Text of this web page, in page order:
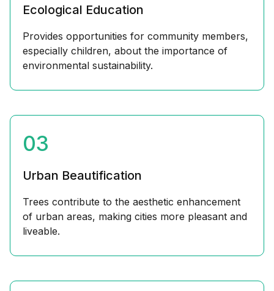
Ecological Education
Provides opportunities for community members,
especially children, about the importance of
environmental sustainability.
03
Urban Beautification
Trees contribute to the aesthetic enhancement
of urban areas, making cities more pleasant and
liveable.